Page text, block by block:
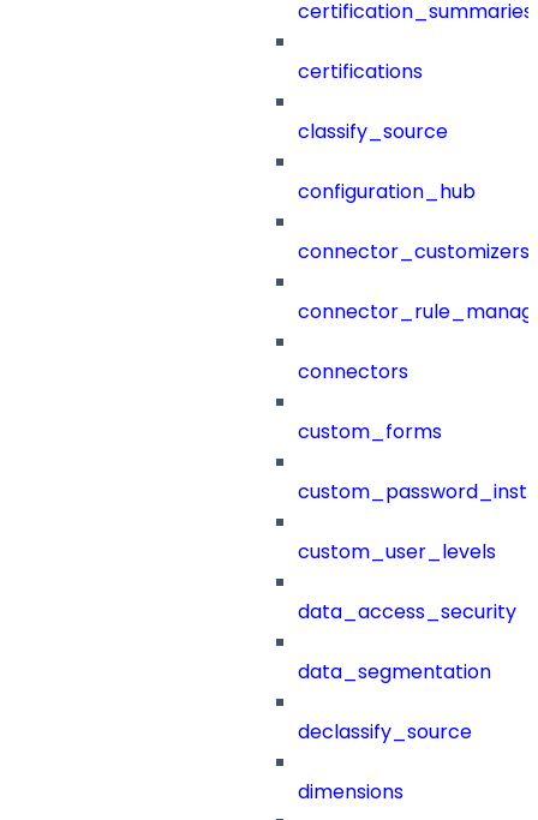
certification_summaries
certifications
classify_source
configuration_hub
connector_customizers
connectors
custom_forms
custom_user_levels
data_access_security
data_segmentation
declassify_source
dimensions